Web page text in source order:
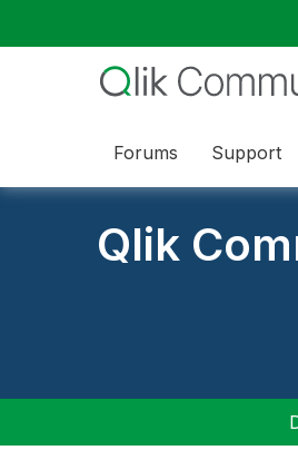
Forums Support
Qlik